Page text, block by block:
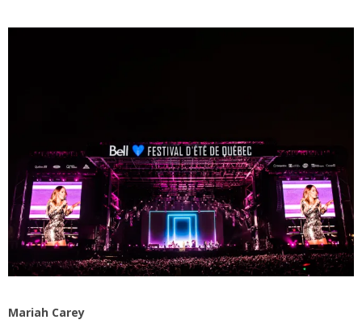
Mariah Carey